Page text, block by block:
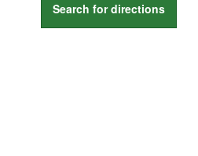
Search for directions